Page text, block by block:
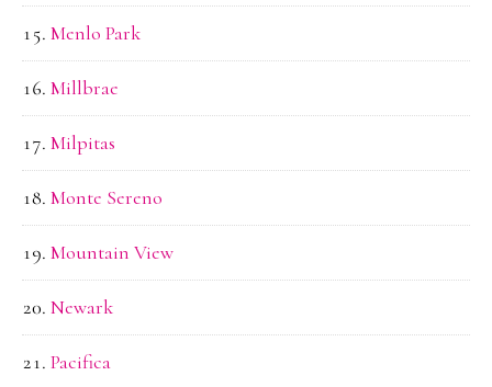
Menlo Park
Millbrae
Milpitas
Monte Sereno
Mountain View
Newark
Pacifica